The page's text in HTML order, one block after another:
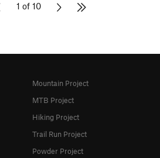
1 of 10
Mountain Project
MTB Project
Hiking Project
Trail Run Project
Powder Project